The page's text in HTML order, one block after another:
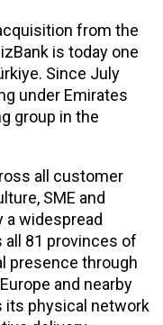
from the
is today one
Since July
under Emirates
group in the
all customer
SME and
a widespread
81 provinces of
presence through
and nearby
its physical network